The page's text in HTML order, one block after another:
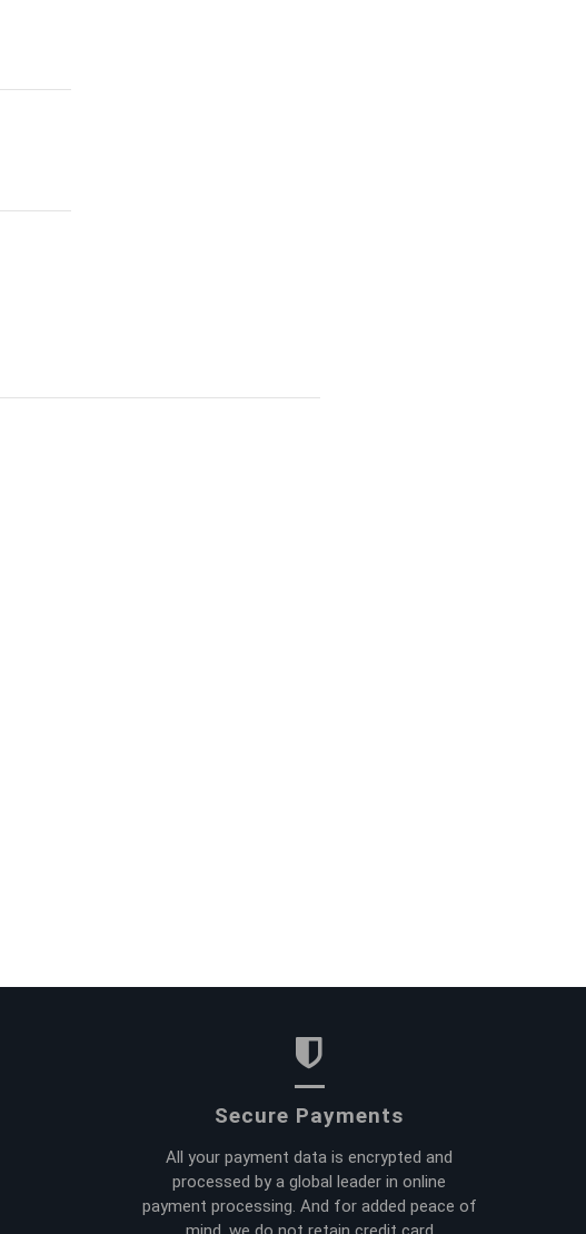
Secure Payments
All your payment data is encrypted and
processed by a global leader in online
payment processing. And for added peace of